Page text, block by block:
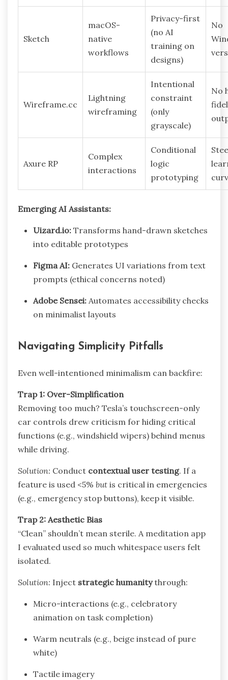
Sketch
macOS-
native
workflows
Privacy-first
(no AI
training on
designs)
No
Wireframe.cc
Lightning
wireframing
Intentional
constraint
(only
grayscale)
No
Axure RP
Complex
interactions
Conditional
logic
prototyping
Emerging AI Assistants:
Uizard.io: Transforms hand-drawn sketches
into editable prototypes
Figma AI: Generates UI variations from text
prompts (ethical concerns noted)
Adobe Sensei: Automates accessibility checks
on minimalist layouts
Navigating Simplicity Pitfalls
Even well-intentioned minimalism can backfire:
Trap 1: Over-Simplification
Removing too much? Tesla’s touchscreen-only
car controls drew criticism for hiding critical
functions (e.g., windshield wipers) behind menus
while driving.
Solution: Conduct contextual user testing. If a
feature is used <5% but is critical in emergencies
(e.g., emergency stop buttons), keep it visible.
Trap 2: Aesthetic Bias
“Clean” shouldn’t mean sterile. A meditation app
I evaluated used so much whitespace users felt
isolated.
Solution: Inject strategic humanitythrough:
Micro-interactions (e.g., celebratory
animation on task completion)
Warm neutrals (e.g., beige instead of pure
white)
Tactile imagery